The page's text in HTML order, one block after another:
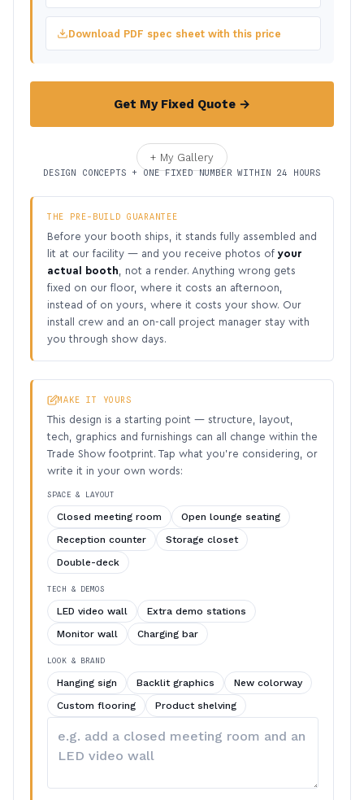
Download PDF spec sheet with this price
Get My Fixed Quote →
+ My Gallery
DESIGN CONCEPTS + ONE FIXED NUMBER WITHIN 24 HOURS
THE PRE-BUILD GUARANTEE
Before your booth ships, it stands fully assembled and
lit at our facility — and you receive photos of your
actual booth , not a render. Anything wrong gets
fixed on our floor, where it costs an afternoon,
instead of on yours, where it costs your show. Our
install crew and an on-call project manager stay with
you through show days.
MAKE IT YOURS
This design is a starting point — structure, layout,
tech, graphics and furnishings can all change within the
Trade Show footprint. Tap what you’re considering, or
write it in your own words:
SPACE & LAYOUT
Closed meeting room
Open lounge seating
Reception counter
Storage closet
Double-deck
TECH & DEMOS
LED video wall
Extra demo stations
Monitor wall
Charging bar
LOOK & BRAND
Hanging sign Backlit graphics
New colorway
Custom flooring
Product shelving
your